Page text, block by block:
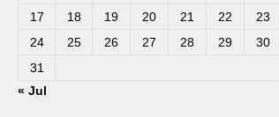
17
18 19 20 21 22
23
24
25 26 27 28 29
30
31
« Jul